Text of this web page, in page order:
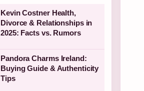
Kevin Costner Health,
Divorce & Relationships in
2025: Facts vs. Rumors
Pandora Charms Ireland:
Buying Guide & Authenticity
Tips